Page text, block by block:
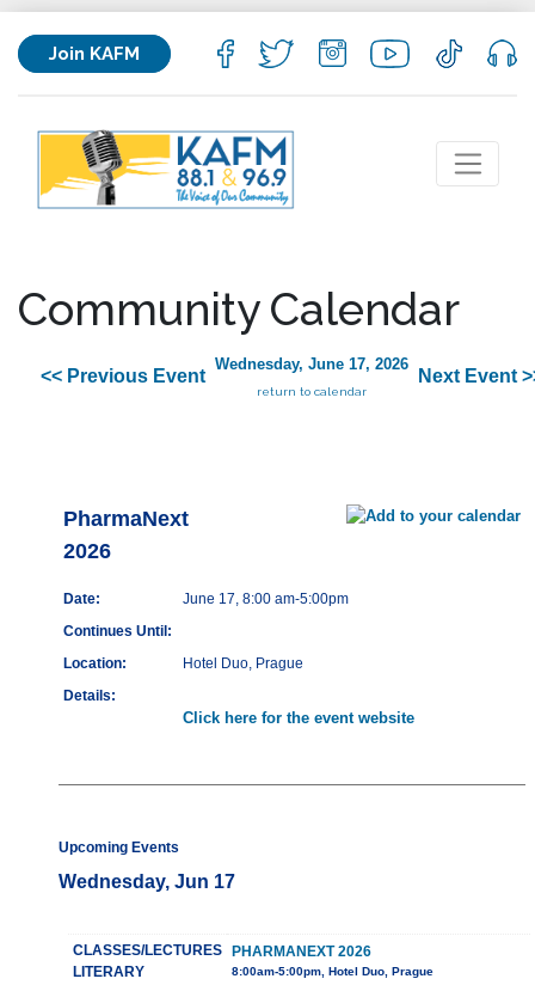
Join KAFM
Community Calendar
<< Previous Event
Wednesday, June 17, 2026
return to calendar
Next Event
PharmaNext
2026
Date:
June 17, 8:00 am-5:00pm
Continues Until:
Location:
Hotel Duo, Prague
Details:
Click here for the event website
Upcoming Events
Wednesday, Jun 17
CLASSES/LECTURES
LITERARY
PHARMANEXT 2026
8:00am-5:00pm, Hotel Duo, Prague